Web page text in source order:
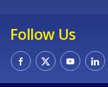
Follow Us